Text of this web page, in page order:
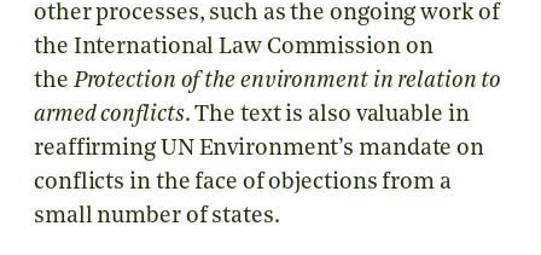
other processes, such as the ongoing work of
the International Law Commission on
the Protection of the environment in relation to
armed conflicts. The text is also valuable in
reaffirming UN Environment’s mandate on
conflicts in the face of objections from a
small number of states.